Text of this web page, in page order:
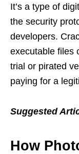
It’s a type of
the security
developers.
executable files
trial or pirated
paying for a
Suggested
How